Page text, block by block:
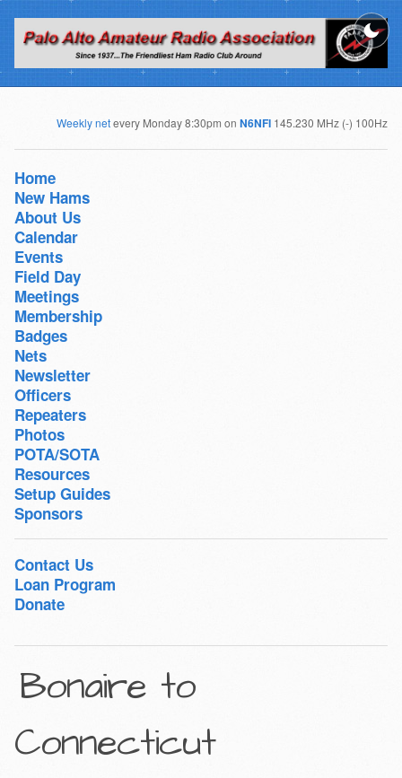
Weekly netevery Monday 8:30pm onN6NFI 145.230 MHz (-) 100Hz
Home
New Hams
About Us
Calendar
Events
Field Day
Meetings
Membership
Badges
Nets
Newsletter
Officers
Repeaters
Photos
POTA/SOTA
Resources
Setup Guides
Sponsors
Contact Us
Loan Program
Donate
Bonaire to
Connecticut